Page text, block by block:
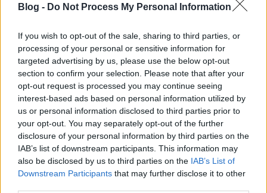
Blog - Do Not Process My Personal Information
If you wish to opt-out of the sale, sharing to third parties, or
processing of your personal or sensitive information for
targeted advertising by us, please use the below opt-out
section to confirm your selection. Please note that after your
opt-out request is processed you may continue seeing
interest-based ads based on personal information utilized by
us or personal information disclosed to third parties prior to
your opt-out. You may separately opt-out of the further
disclosure of your personal information by third parties on the
IAB’s list of downstream participants. This information may
also be disclosed by us to third parties on the IAB’s List of
Downstream Participants that may further disclose it to other